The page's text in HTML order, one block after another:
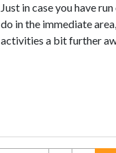
Just in case you have
do in the immediate
activities a bit further